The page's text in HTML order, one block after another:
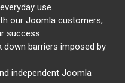
use.
our Joomla customers,
success.
down barriers imposed by
independent Joomla